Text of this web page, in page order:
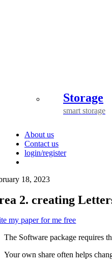
Storage
smart storage
About us
Contact us
login/register
18, 2023
2. creating
my paper for me free
The Software package requires
Your own share often helps